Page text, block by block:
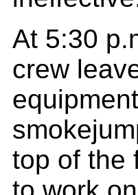
At 5:30
crew
top of the